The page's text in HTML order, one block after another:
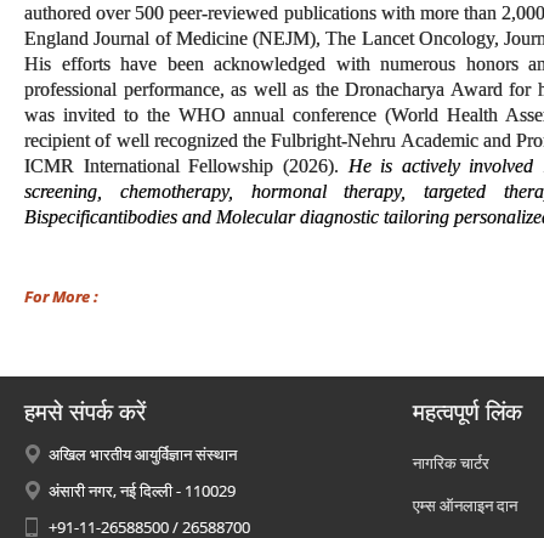
authored over 500 peer-reviewed publications with more than
England Journal of Medicine (NEJM), The Lancet Oncology,
His efforts have been acknowledged with numerous honors
professional performance, as well as the Dronacharya Award for
was invited to the WHO annual conference (World Health
recipient of well recognized the Fulbright-Nehru Academic and
ICMR International Fellowship (2026).He is actively involved
screening, chemotherapy, hormonal therapy, targeted
Bispecificantibodies and Molecular diagnostic tailoring
For More :
हमसे संपर्क करें
अखिल भारतीय आयुर्विज्ञान संस्थान
अंसारी नगर, नई दिल्ली - 110029
+91-11-26588500 / 26588700
महत्वपूर्ण लिंक
नागरिक चार्टर
एम्स ऑनलाइन दान